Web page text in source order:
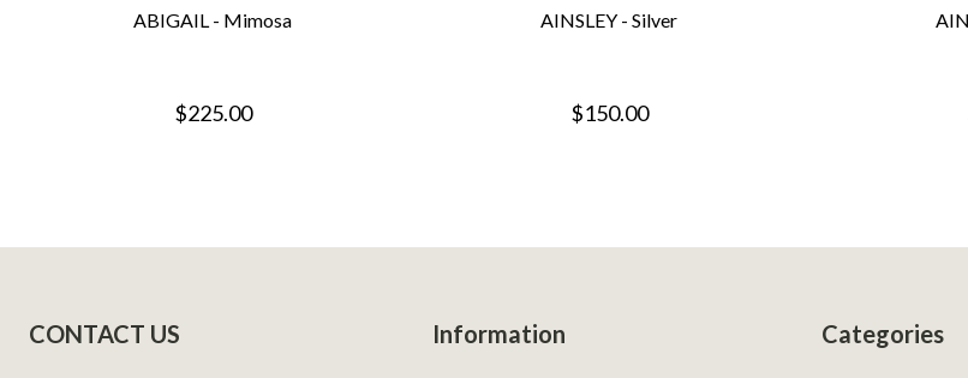
ABIGAIL - Mimosa
$225.00
AINSLEY - Silver
$150.00
Start
CONTACT US Information Categories